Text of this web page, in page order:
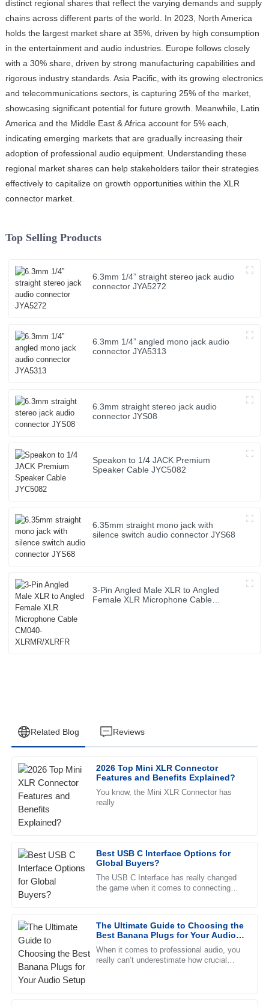
distinct regional shares that reflect the varying demands and supply
chains across different parts of the world. In 2023, North America
holds the largest market share at 35%, driven by high consumption
in the entertainment and audio industries. Europe follows closely
with a 30% share, driven by strong manufacturing capabilities and
rigorous industry standards. Asia Pacific, with its growing electronics
and telecommunications sectors, is capturing 25% of the market,
showcasing significant potential for future growth. Meanwhile, Latin
America and the Middle East & Africa account for 5% each,
indicating emerging markets that are gradually increasing their
adoption of professional audio equipment. Understanding these
regional market shares can help stakeholders tailor their strategies
effectively to capitalize on growth opportunities within the XLR
connector market.
Top Selling Products
6.3mm 1/4” straight stereo jack audio
connector JYA5272
6.3mm 1/4” angled mono jack audio
connector JYA5313
6.3mm straight stereo jack audio
connector JYS08
Speakon to 1/4 JACK Premium
Speaker Cable JYC5082
6.35mm straight mono jack with
silence switch audio connector JYS68
3-Pin Angled Male XLR to Angled
Female XLR Microphone Cable
Related Blog Reviews
2026 Top Mini XLR Connector
Features and Benefits Explained?
You know, the Mini XLR Connector has
really
Best USB C Interface Options for
Global Buyers?
The USB C Interface has really changed
the game when it comes to connecting
The Ultimate Guide to Choosing the
Best Banana Plugs for Your Audio
Setup
When it comes to professional audio, you
really can’t underestimate how crucial
D
Daniel
Martin
The item’s quality is unparalleled. The customer service
team was prompt and extremely supportive, a pleasure to
31 May 2025
J
Joshua
Superb product quality! The professional support team
made the entire experience seamless.
12 June 2025